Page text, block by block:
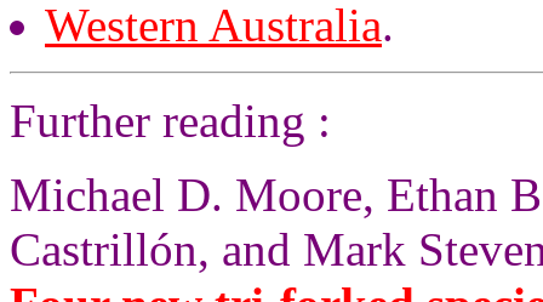
Western Australia.
Further reading :
Michael D. Moore, Ethan
Castrillón, and Mark